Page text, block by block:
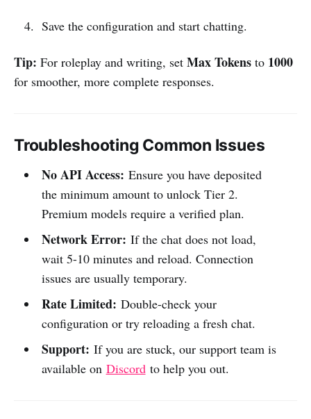
Save the configuration and start chatting.
Tip: For roleplay and writing, set Max Tokens to 1000
for smoother, more complete responses.
Troubleshooting Common Issues
No API Access: Ensure you have deposited
the minimum amount to unlock Tier 2.
Premium models require a verified plan.
Network Error: If the chat does not load,
wait 5-10 minutes and reload. Connection
issues are usually temporary.
Rate Limited: Double-check your
configuration or try reloading a fresh chat.
Support: If you are stuck, our support team is
available on Discordto help you out.